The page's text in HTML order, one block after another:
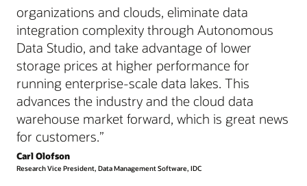
organizations and clouds, eliminate data
integration complexity through Autonomous
Data Studio, and take advantage of lower
storage prices at higher performance for
running enterprise-scale data lakes. This
advances the industry and the cloud data
warehouse market forward, which is great news
for customers.”
Carl Olofson
Research Vice President, Data Management Software, IDC